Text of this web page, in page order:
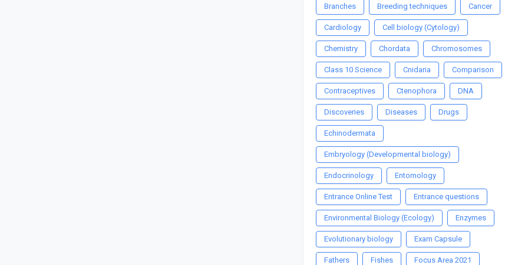
Branches Breeding techniques Cancer
Cardiology Cell biology (Cytology)
Chemistry Chordata Chromosomes
Class 10 Science Cnidaria Comparison
Contraceptives Ctenophora DNA
Discoveries Diseases Drugs
Echinodermata
Embryology (Developmental biology)
Endocrinology Entomology
Entrance Online Test Entrance questions
Environmental Biology (Ecology) Enzymes
Evolutionary biology Exam Capsule
Fathers Fishes Focus Area 2021